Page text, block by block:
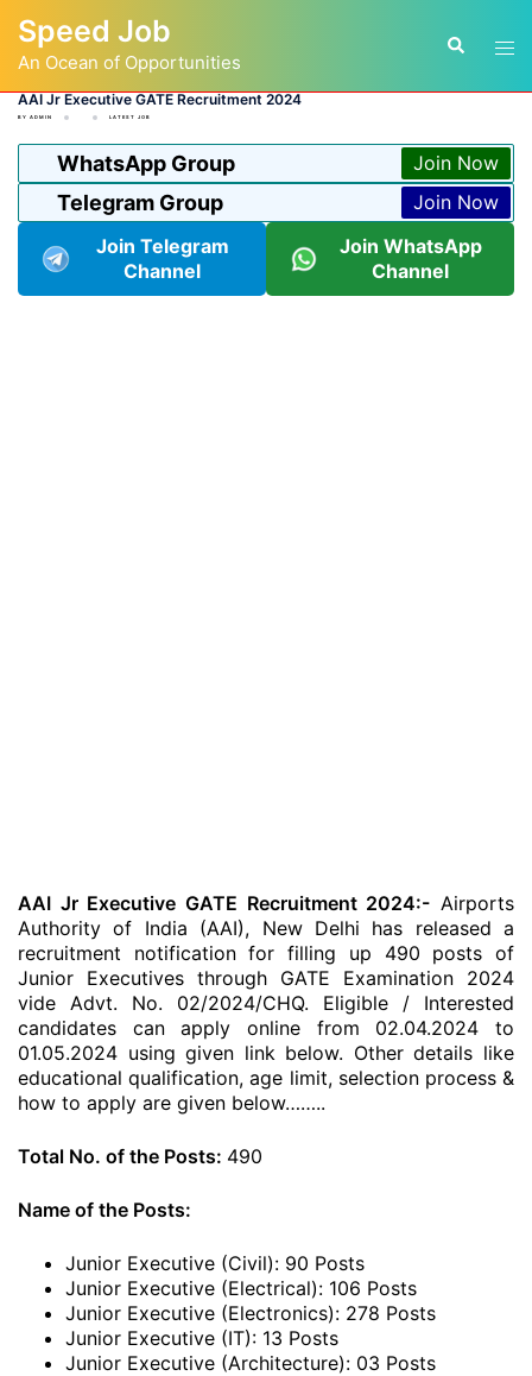
content
Speed Job
An Ocean of Opportunities
Search
AAI Jr Executive GATE Recruitment 2024
BY ADMIN LATEST JOB
WhatsApp Group Join Now
Telegram Group
Join Now
Join Telegram
Channel
Join WhatsApp
Channel
AAI Jr Executive GATE Recruitment 2024:- Airports
Authority of India (AAI), New Delhi has released a
recruitment notification for filling up 490 posts of
Junior Executives through GATE Examination 2024
vide Advt. No. 02/2024/CHQ. Eligible / Interested
candidates can apply online from 02.04.2024 to
01.05.2024 using given link below. Other details like
educational qualification, age limit, selection process &
how to apply are given below……..
Total No. of the Posts: 490
Name of the Posts:
Junior Executive (Civil): 90 Posts
Junior Executive (Electrical): 106 Posts
Junior Executive (Electronics): 278 Posts
Junior Executive (IT): 13 Posts
Junior Executive (Architecture): 03 Posts